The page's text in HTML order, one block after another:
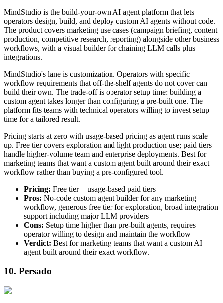
MindStudio is the build-your-own AI agent platform that lets
operators design, build, and deploy custom AI agents without code.
The product covers marketing use cases (campaign briefing, content
production, competitive research, reporting) alongside other business
workflows, with a visual builder for chaining LLM calls plus
integrations.
MindStudio's lane is customization. Operators with specific
workflow requirements that off-the-shelf agents do not cover can
build their own. The trade-off is operator setup time: building a
custom agent takes longer than configuring a pre-built one. The
platform fits teams with technical operators willing to invest setup
time for a tailored result.
Pricing starts at zero with usage-based pricing as agent runs scale
up. Free tier covers exploration and light production use; paid tiers
handle higher-volume team and enterprise deployments. Best for
marketing teams that want a custom agent built around their exact
workflow rather than buying a pre-configured tool.
Pricing: Free tier + usage-based paid tiers
Pros: No-code custom agent builder for any marketing
workflow, generous free tier for exploration, broad integration
support including major LLM providers
Cons: Setup time higher than pre-built agents, requires
operator willing to design and maintain the workflow
Verdict: Best for marketing teams that want a custom AI
agent built around their exact workflow.
10. Persado